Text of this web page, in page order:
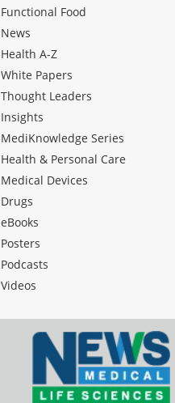
Functional Food
News
Health A-Z
White Papers
Thought Leaders
Insights
MediKnowledge Series
Health & Personal Care
Medical Devices
Drugs
eBooks
Posters
Podcasts
Videos